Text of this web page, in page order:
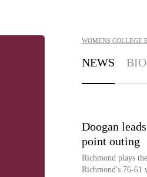
WOMENS COLLEGE
NEWS BIO
Doogan
point outing
Richmond plays
Richmond's 76-61